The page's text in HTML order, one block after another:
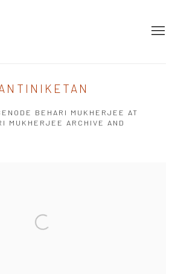
BEHARI MUKHERJEE AT
MUKHERJEE ARCHIVE AND